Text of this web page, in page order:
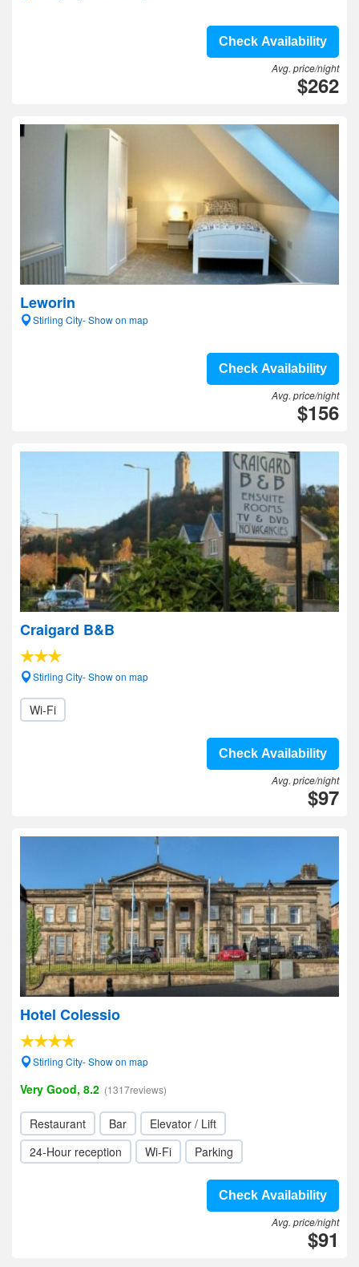
Check Availability
Avg. price/night
$262
Leworin
Stirling City- Show on map
Check Availability
Avg. price/night
$156
Craigard B&B
Stirling City- Show on map
Wi-Fi
Check Availability
Avg. price/night
$97
Hotel Colessio
Stirling City- Show on map
Very Good, 8.2 (1317reviews)
Restaurant Bar
Elevator / Lift
24-Hour reception
Wi-Fi Parking
Check Availability
Avg. price/night
$91